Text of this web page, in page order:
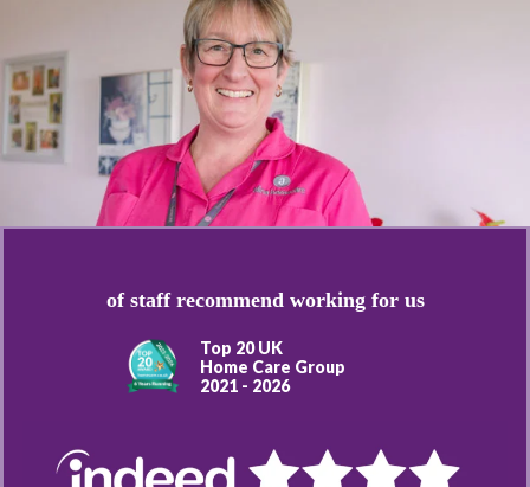
of staff recommend working for us
Top 20 UK
Home Care Group
2021 - 2026